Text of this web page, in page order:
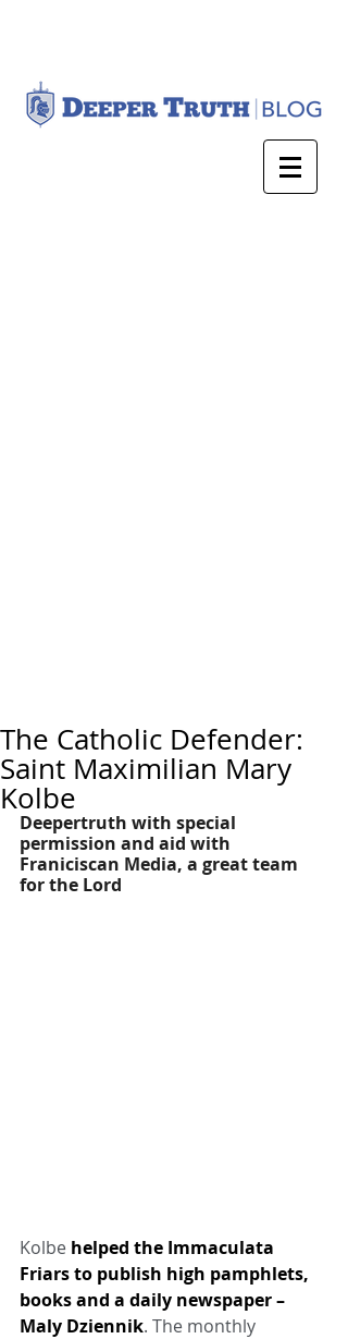
The Catholic Defender:
Saint Maximilian Mary
Kolbe
Deepertruth with special
permission and aid with
Franiciscan Media, a great team
for the Lord
Kolbe helped the Immaculata
Friars to publish high pamphlets,
books and a daily newspaper –
Maly Dziennik. The monthly